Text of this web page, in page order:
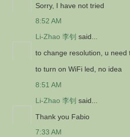
Sorry, I have not tried
8:52 AM
Li-Zhao 李钊 said...
to change resolution, u
to turn on WiFi led, no idea
8:51 AM
Li-Zhao 李钊 said...
Thank you Fabio
7:33 AM